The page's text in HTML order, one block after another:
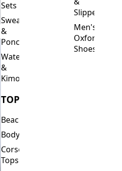
Sets
Sweaters
&
Ponchos
Waterfalls
&
Kimonos
TOPS
Beachwear
Bodysuits
Corset
Tops
Slippers
Men's
Oxford
Shoes